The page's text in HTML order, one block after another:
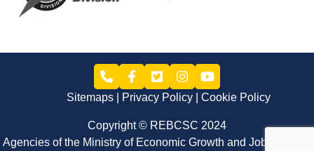
Sitemaps Privacy Policy Cookie Policy
Copyright © REBCSC 2024
Agencies of the Ministry of Economic Growth and Job